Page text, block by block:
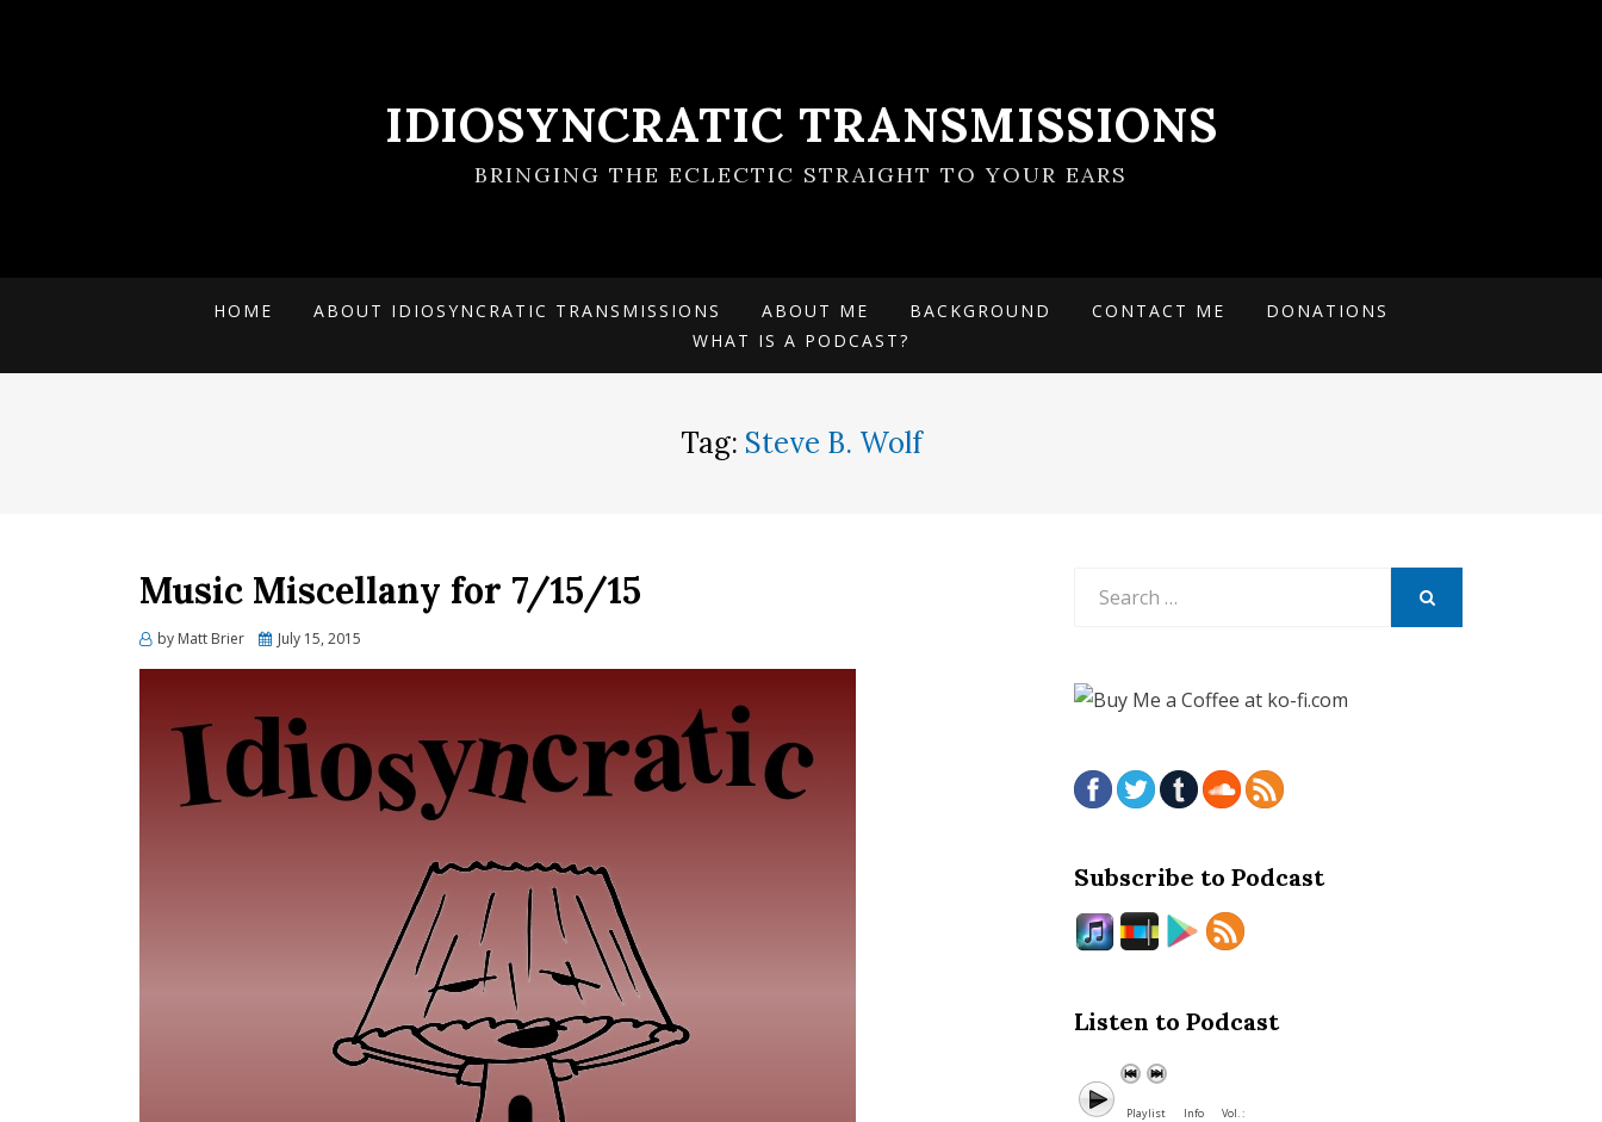
IDIOSYNCRATIC TRANSMISSIONS
BRINGING THE ECLECTIC STRAIGHT TO YOUR EARS
HOME ABOUT IDIOSYNCRATIC TRANSMISSIONS ABOUT ME BACKGROUND CONTACT ME
DONATIONS
WHAT IS A PODCAST?
Tag: Steve B. Wolf
Music Miscellany for 7/15/15
by Matt Brier
PostedJuly 15, 2015
Subscribe to Podcast
Listen to Podcast
Playlist Info Vol. :